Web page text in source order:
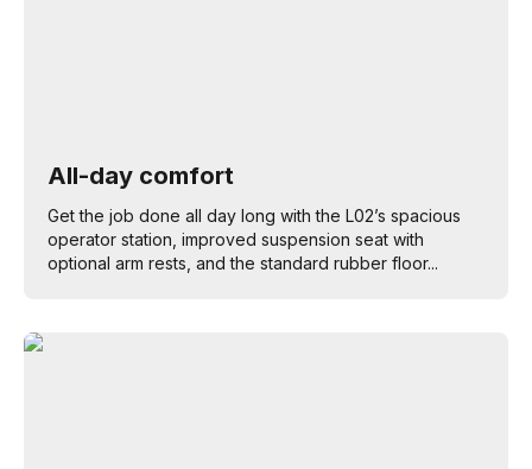
All-day comfort
Get the job done all day long with the L02’s spacious
operator station, improved suspension seat with
optional arm rests, and the standard rubber floor...